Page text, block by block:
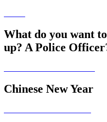
What do you want
up? A Police
Chinese New Year